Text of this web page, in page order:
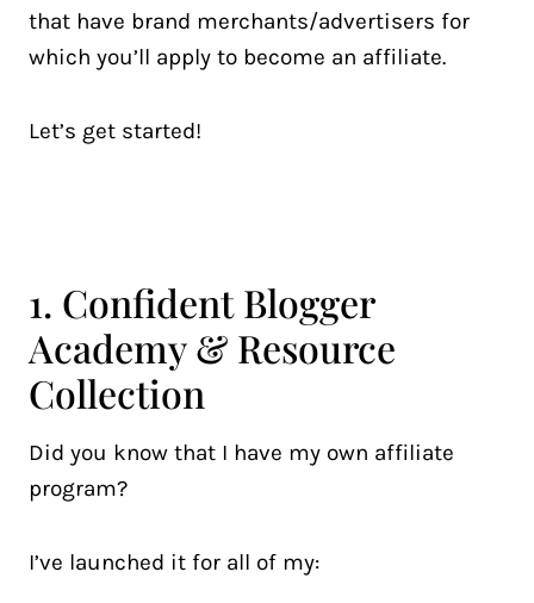
that have brand merchants/advertisers for
which you’ll apply to become an affiliate.
Let’s get started!
1. Confident Blogger
Academy & Resource
Collection
Did you know that I have my own affiliate
program?
I’ve launched it for all of my: